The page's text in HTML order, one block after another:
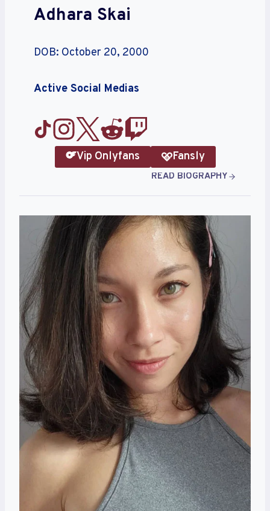
Adhara Skai
DOB: October 20, 2000
Active Social Medias
Vip Onlyfans Fansly
READ BIOGRAPHY